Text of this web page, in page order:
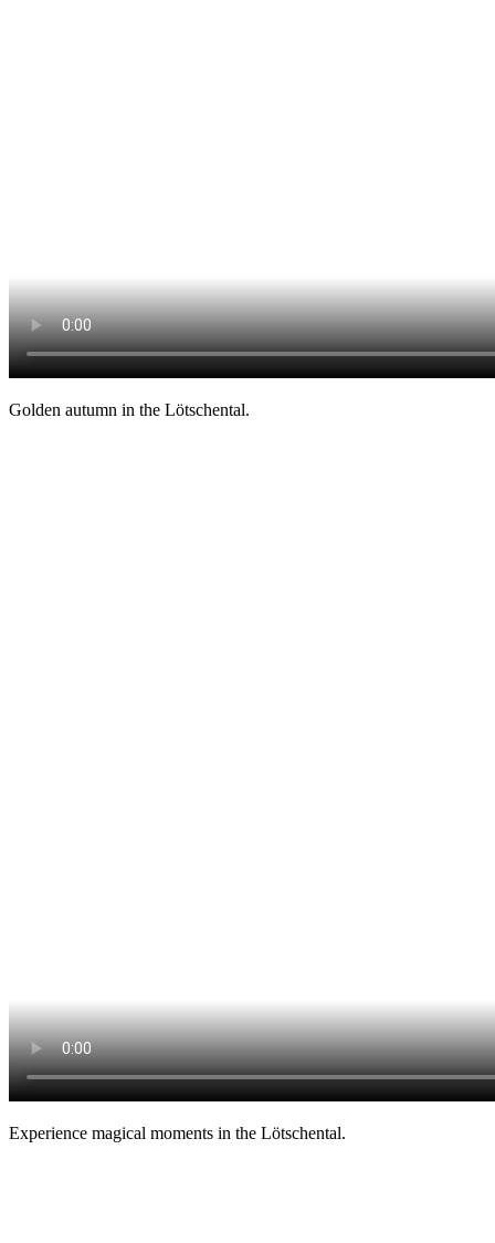
Golden autumn in the Lötschental.
Experience magical moments in the Lötschental.